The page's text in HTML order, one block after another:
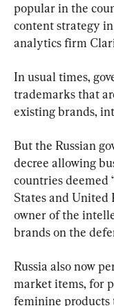
popular in the
content strategy
analytics firm
In usual times,
trademarks that
existing brands,
But the Russian
decree allowing
countries deemed
States and
owner of the
brands on the
Russia also now
market items, for
feminine products